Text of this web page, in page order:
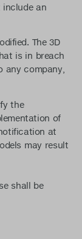
include an
The 3D
is in breach
any company,
the
of
at
may result
shall be